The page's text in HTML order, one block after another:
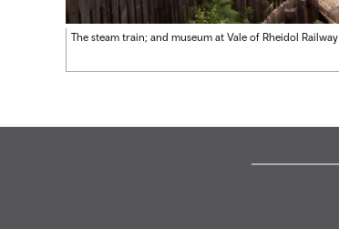
The steam train; and museum at Vale of Rheidol Railway